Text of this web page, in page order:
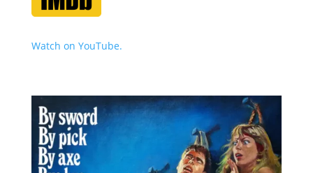
Watch on YouTube.